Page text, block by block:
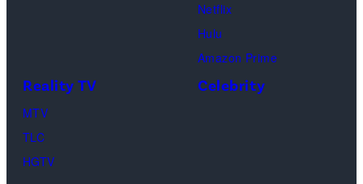
during
the
Netflix
Hulu
Amazon Prime
Reality TV
MTV
TLC
HGTV
Celebrity